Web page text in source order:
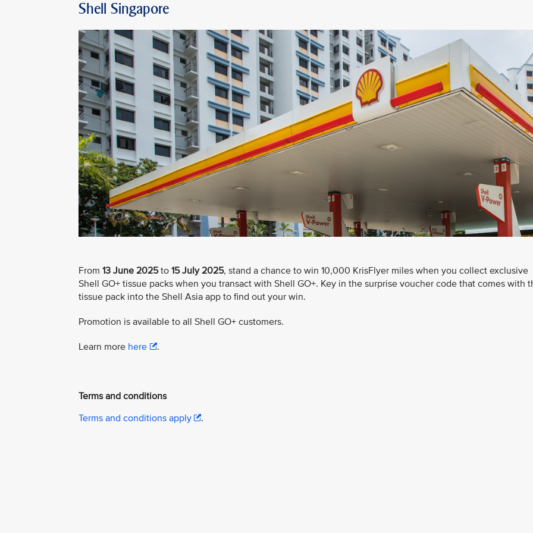
Shell Singapore
From 13 June 2025to 15 July 2025, stand a chance to win 10,000 KrisFlyer miles when you collect exclusive
Shell GO+ tissue packs when you transact with Shell GO+. Key in the surprise voucher code that comes with
tissue pack into the Shell Asia app to find out your win.
Promotion is available to all Shell GO+ customers.
Learn more here .
Terms and conditions
Terms and conditions apply
.